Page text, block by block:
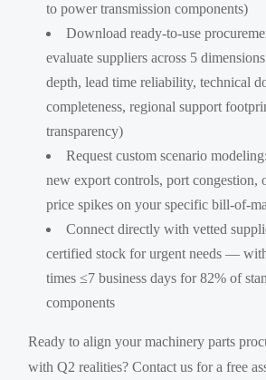
to power transmission components)
Download ready-to-use
evaluate suppliers across 5
depth, lead time reliability, technical
completeness, regional support
transparency)
Request custom scenario
new export controls, port congestion,
price spikes on your specific bill-of-
Connect directly with vetted
certified stock for urgent needs —
times ≤7 business days for 82% of
components
Ready to align your machinery parts
with Q2 realities? Contact us for a free